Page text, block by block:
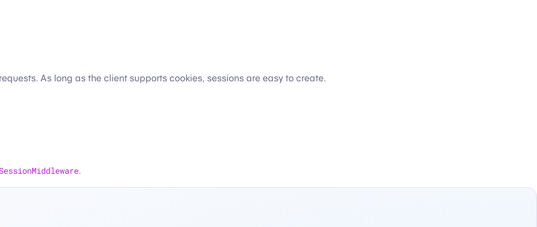
As long as the client supports cookies, sessions are easy to create.
SessionMiddleware.